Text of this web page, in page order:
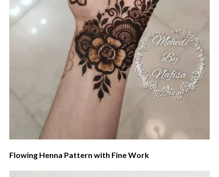
Flowing Henna Pattern with Fine Work